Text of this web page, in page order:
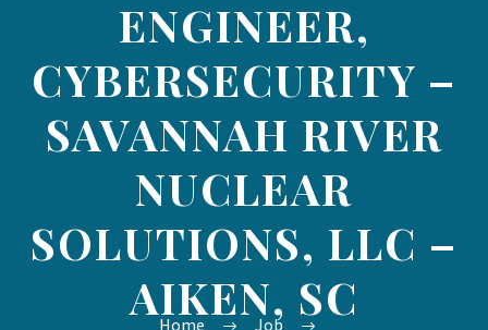
ENGINEER,
CYBERSECURITY –
SAVANNAH RIVER
NUCLEAR
SOLUTIONS, LLC –
AIKEN, SC
Home
Job